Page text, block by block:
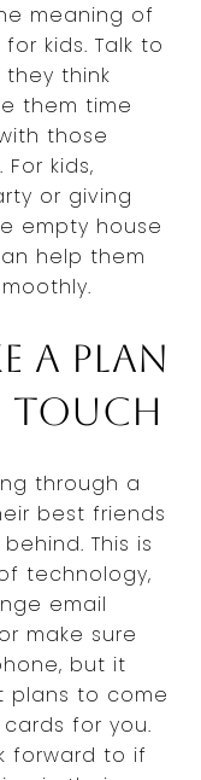
meaning of
kids. Talk to
think
them time
those
kids,
or giving
empty house
help them
a plan
touch
through a
best friends
This is
technology,
email
make sure
but it
plans to come
for you.
forward to if